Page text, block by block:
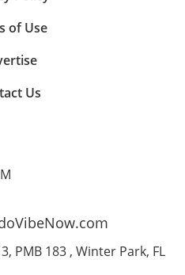
year, playing a pivotal
Director
decade, expressed
rewarding aspects of
"A client may come
The emotional
about restoring self-
Power of
supports the idea
of Use
Us
PMB 183 , Winter Park, FL